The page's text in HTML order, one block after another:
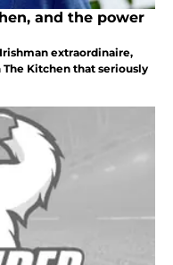
and the power
extraordinaire,
Kitchen that seriously